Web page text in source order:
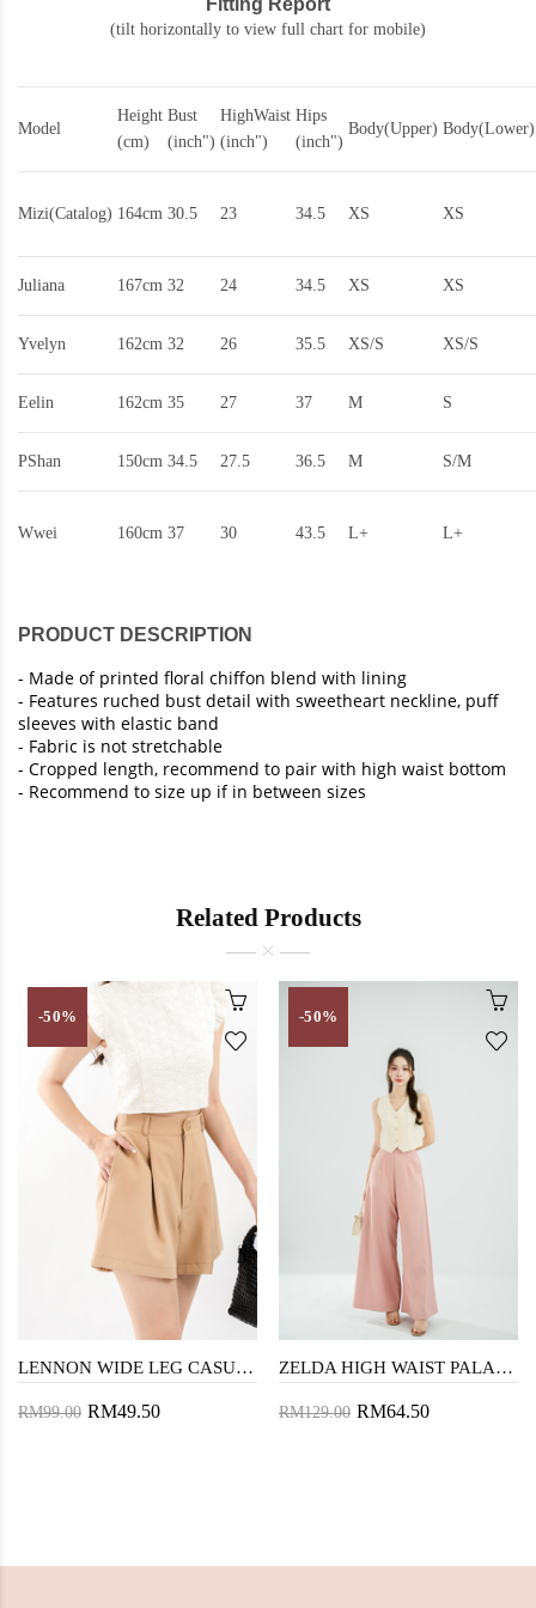
Fitting Report
(tilt horizontally to view full chart for mobile)
Model
Height
(cm)
Bust
(inch")
HighWaist
(inch")
Hips
(inch")
Body(Upper) Body(Lower)
Mizi(Catalog) 164cm 30.5 23 34.5 XS XS
Juliana 167cm 32 24 34.5 XS XS
Yvelyn 162cm 32 26 35.5 XS/S XS/S
Eelin 162cm 35 27 37 M S
PShan 150cm 34.5 27.5 36.5 M S/M
Wwei 160cm 37 30 43.5 L+ L+
PRODUCT DESCRIPTION
- Made of printed floral chiffon blend with lining
- Features ruched bust detail with sweetheart neckline, puff
sleeves with elastic band
- Fabric is not stretchable
- Cropped length, recommend to pair with high waist bottom
- Recommend to size up if in between sizes
Related Products
-50%
LENNON WIDE LEG CASUAL SHORT (BROWN)
RM99.00 RM49.50
-50%
ZELDA HIGH WAIST PALAZZO (BUBBLE GUM)
RM129.00 RM64.50